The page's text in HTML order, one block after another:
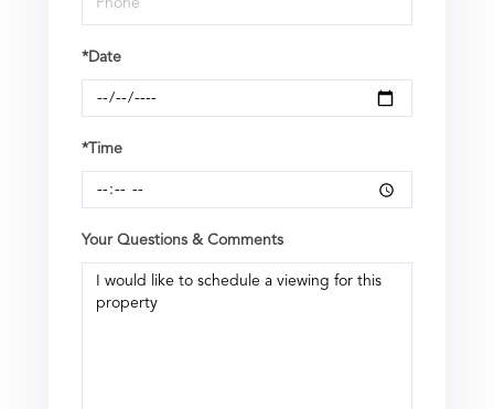
*Date
*Time
Your Questions & Comments